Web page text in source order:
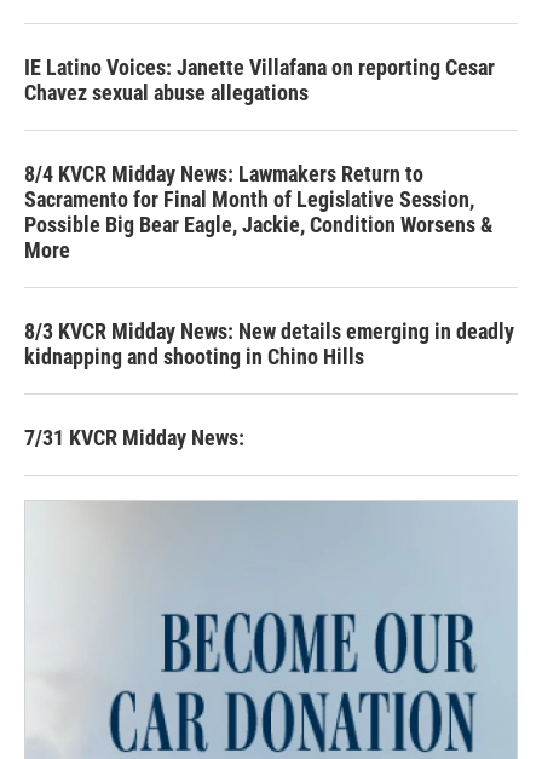
IE Latino Voices: Janette Villafana on reporting Cesar
Chavez sexual abuse allegations
8/4 KVCR Midday News: Lawmakers Return to
Sacramento for Final Month of Legislative Session,
Possible Big Bear Eagle, Jackie, Condition Worsens &
More
8/3 KVCR Midday News: New details emerging in deadly
kidnapping and shooting in Chino Hills
7/31 KVCR Midday News: